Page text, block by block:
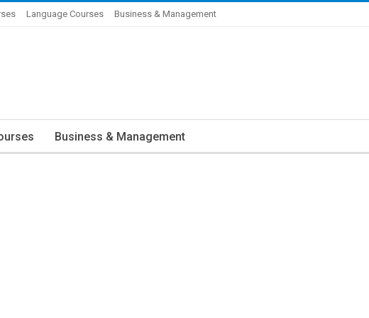
Language Courses Business & Management
Business & Management